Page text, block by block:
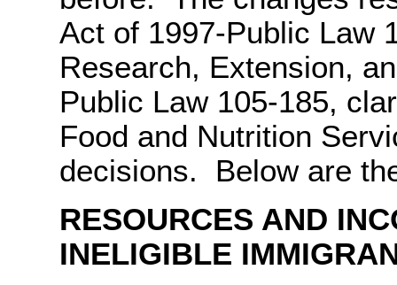
Act of 1997-Public Law
Research, Extension,
Public Law 105-185,
Food and Nutrition
decisions. Below are
RESOURCES AND
INELIGIBLE